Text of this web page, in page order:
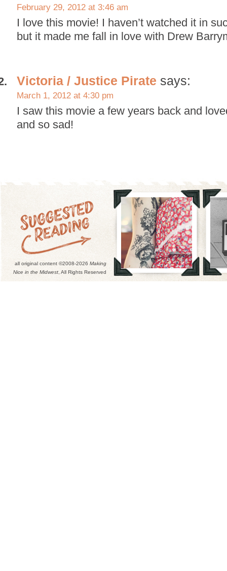
February 29, 2012 at 3:46 am
I love this movie! I haven’t watched it in
but it made me fall in love with Drew
Victoria / Justice Pirate says:
March 1, 2012 at 4:30 pm
I saw this movie a few years back and
and so sad!
all original content ©2008-2026 Making
Nice in the Midwest , All Rights Reserved